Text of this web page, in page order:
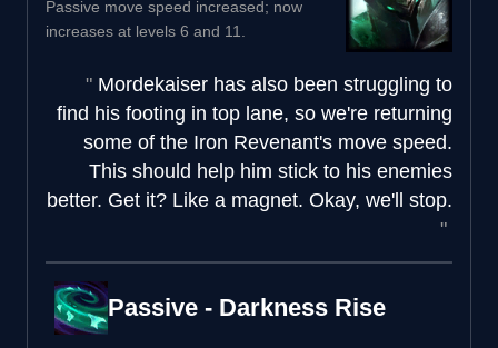
Passive move speed increased; now
increases at levels 6 and 11.
Mordekaiser has also been struggling to
find his footing in top lane, so we're returning
some of the Iron Revenant's move speed.
This should help him stick to his enemies
better. Get it? Like a magnet. Okay, we'll stop.
Passive - Darkness Rise